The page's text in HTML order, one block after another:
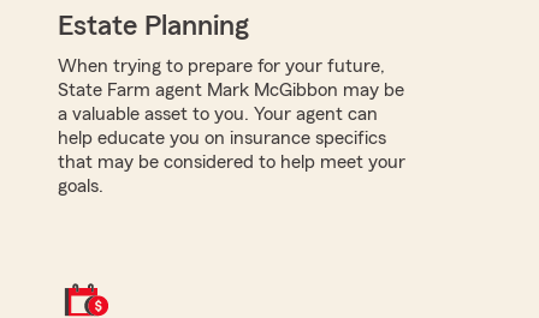
Estate Planning
When trying to prepare for your future,
State Farm agent Mark McGibbon may be
a valuable asset to you. Your agent can
help educate you on insurance specifics
that may be considered to help meet your
goals.